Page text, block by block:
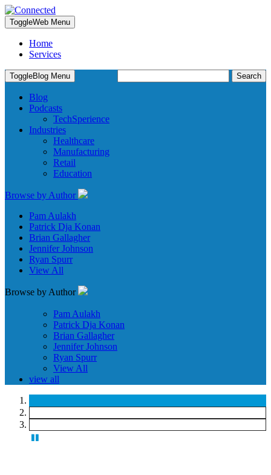
ToggleWeb Menu
Home
Services
for:
ToggleBlog Menu
Blog
Podcasts
TechSperience
Industries
Healthcare
Manufacturing
Retail
Education
Browse by Author
Pam Aulakh
Patrick Dja Konan
Brian Gallagher
Jennifer Johnson
Ryan Spurr
View All
Browse by Author
Pam Aulakh
Patrick Dja Konan
Brian Gallagher
Jennifer Johnson
Ryan Spurr
View All
view all